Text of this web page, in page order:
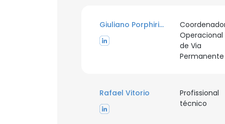
Giuliano Porphirio Gomes
Operacional
de Via
Permanente
Rafael Vitorio
Profissional
técnico